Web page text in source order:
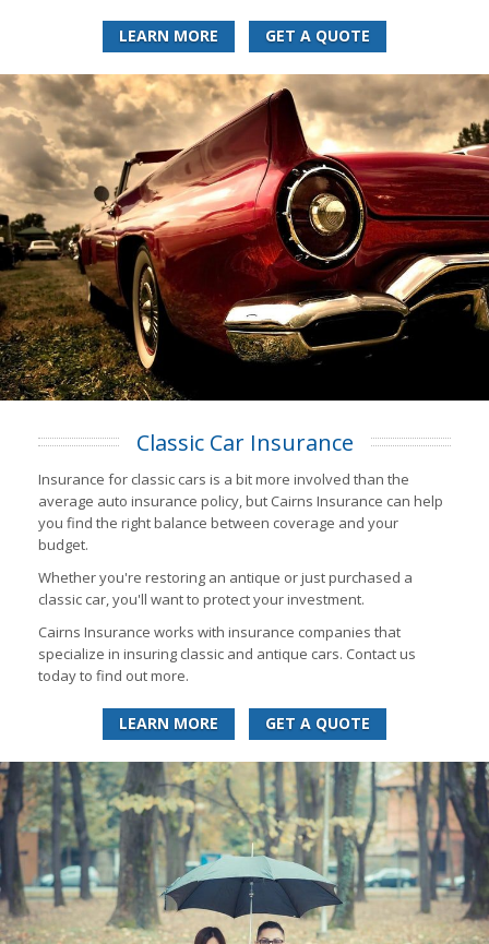
LEARN MORE GET A QUOTE
Classic Car Insurance
Insurance for classic cars is a bit more involved than the
average auto insurance policy, but Cairns Insurance can help
you find the right balance between coverage and your
budget.
Whether you're restoring an antique or just purchased a
classic car, you'll want to protect your investment.
Cairns Insurance works with insurance companies that
specialize in insuring classic and antique cars. Contact us
today to find out more.
LEARN MORE GET A QUOTE